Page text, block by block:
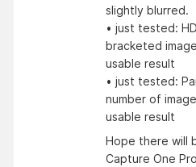
slightly blurred.
• just tested:
bracketed
usable result
• just tested:
number of
usable result
Hope there will
Capture One